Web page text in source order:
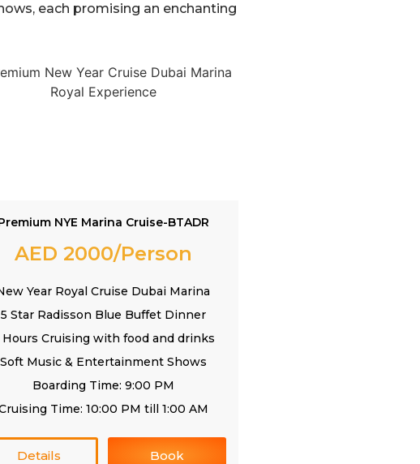
each promising an enchanting
NYE Marina Cruise-BTADR
AED 2000/Person
Year Royal Cruise Dubai Marina
5 Star Radisson Blue Buffet Dinner
Hours Cruising with food and drinks
Soft Music & Entertainment Shows
Boarding Time: 9:00 PM
Time: 10:00 PM till 1:00 AM
Details Book